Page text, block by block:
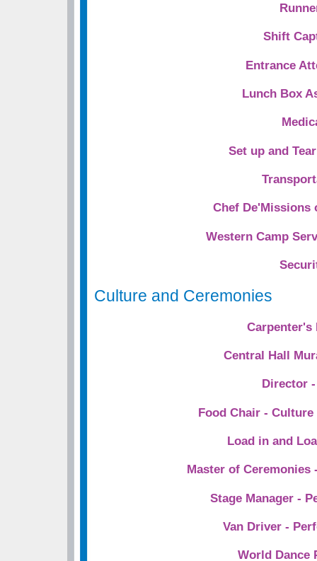
Shift
Entrance
Lunch Box
Set up and
Chef De'Missions
Western Camp
Culture and Ceremonies
Carpenter's
Central Hall
Director
Food Chair - Culture
Load in and
Master of Ceremonies
Stage Manager -
Van Driver -
World Dance